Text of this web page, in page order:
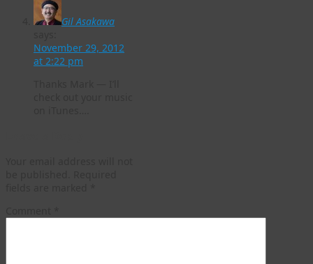
Gil Asakawa
November 29, 2012
at 2:22 pm